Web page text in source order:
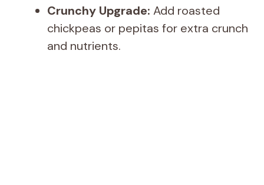
Crunchy Upgrade: Add roasted
chickpeas or pepitas for extra crunch
and nutrients.